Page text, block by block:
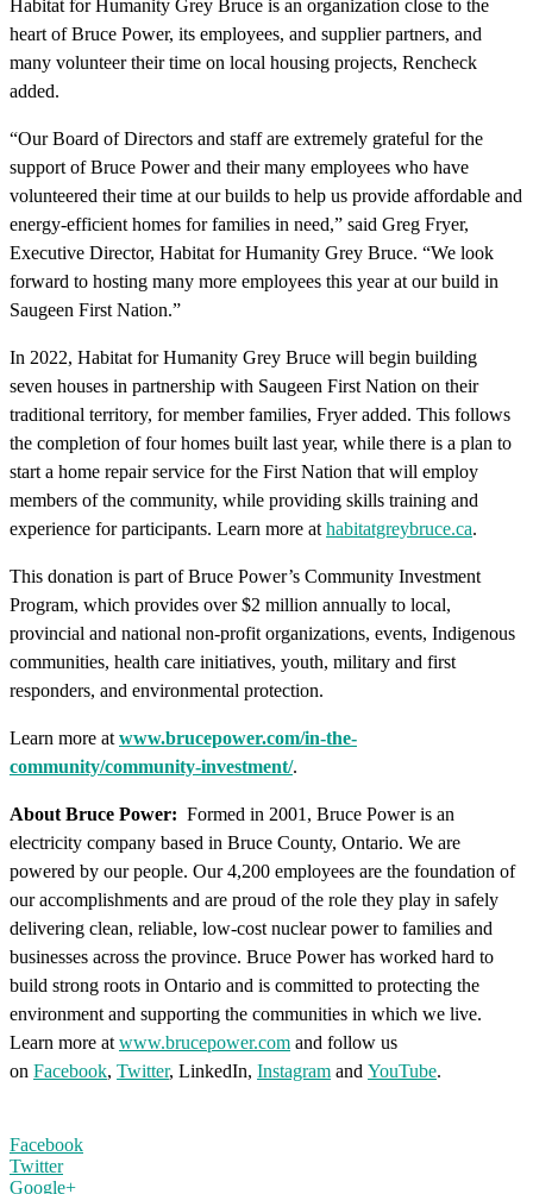
Habitat for Humanity Grey Bruce is an organization close to the
heart of Bruce Power, its employees, and supplier partners, and
many volunteer their time on local housing projects, Rencheck
added.
“Our Board of Directors and staff are extremely grateful for the
support of Bruce Power and their many employees who have
volunteered their time at our builds to help us provide affordable and
energy-efficient homes for families in need,” said Greg Fryer,
Executive Director, Habitat for Humanity Grey Bruce. “We look
forward to hosting many more employees this year at our build in
Saugeen First Nation.”
In 2022, Habitat for Humanity Grey Bruce will begin building
seven houses in partnership with Saugeen First Nation on their
traditional territory, for member families, Fryer added. This follows
the completion of four homes built last year, while there is a plan to
start a home repair service for the First Nation that will employ
members of the community, while providing skills training and
experience for participants. Learn more at habitatgreybruce.ca.
This donation is part of Bruce Power’s Community Investment
Program, which provides over $2 million annually to local,
provincial and national non-profit organizations, events, Indigenous
communities, health care initiatives, youth, military and first
responders, and environmental protection.
Learn more at www.brucepower.com/in-the-
community/community-investment/.
About Bruce Power: Formed in 2001, Bruce Power is an
electricity company based in Bruce County, Ontario. We are
powered by our people. Our 4,200 employees are the foundation of
our accomplishments and are proud of the role they play in safely
delivering clean, reliable, low-cost nuclear power to families and
businesses across the province. Bruce Power has worked hard to
build strong roots in Ontario and is committed to protecting the
environment and supporting the communities in which we live.
Learn more at www.brucepower.com and follow us
on Facebook, Twitter, LinkedIn, Instagram and YouTube.
Facebook
Twitter
Google+